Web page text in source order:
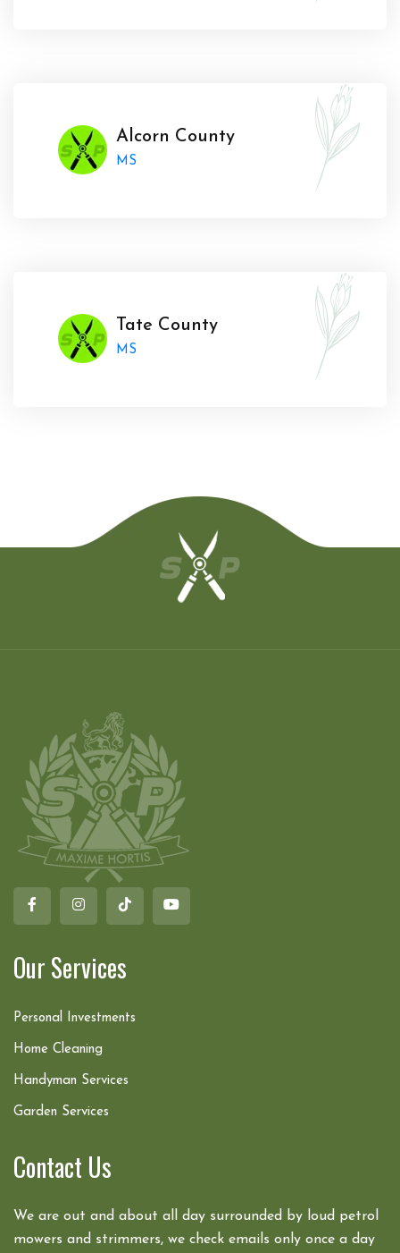
Alcorn County
MS
Tate County
MS
Our Services
Personal Investments
Home Cleaning
Handyman Services
Garden Services
Contact Us
We are out and about all day surrounded by loud petrol
mowers and strimmers, we check emails only once a day